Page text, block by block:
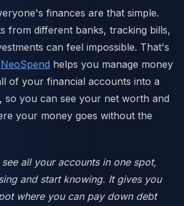
finances are that simple.
from different banks, tracking bills,
can feel impossible. That's
NeoSpend helps you manage money
of your financial accounts into a
so you can see your net worth and
your money goes without the
all your accounts in one spot,
and start knowing. It gives you
where you can pay down debt